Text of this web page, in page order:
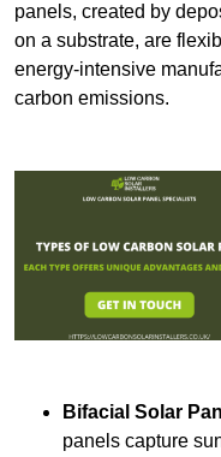
panels, created by
on a substrate, are
energy-intensive
carbon emissions.
Bifacial Solar
panels capture